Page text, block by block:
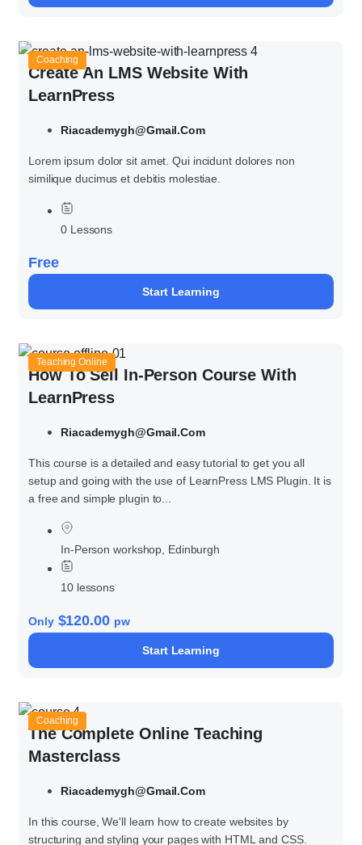
Coaching
Create An LMS Website With
LearnPress
Riacademygh@gmail.com
Lorem ipsum dolor sit amet. Qui incidunt dolores non
similique ducimus et debitis molestiae.
0 Lessons
Free
Start Learning
Teaching Online
How To Sell In-Person Course With
LearnPress
Riacademygh@gmail.com
This course is a detailed and easy tutorial to get you all
setup and going with the use of LearnPress LMS Plugin. It is
a free and simple plugin to...
In-Person workshop, Edinburgh
10 lessons
Only $120.00 pw
Start Learning
Coaching
The Complete Online Teaching
Masterclass
Riacademygh@gmail.com
In this course, We'll learn how to create websites by
structuring and styling your pages with HTML and CSS.